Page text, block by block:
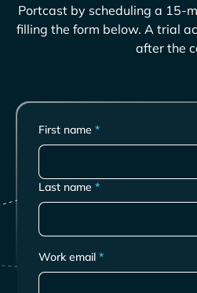
Portcast by scheduling a 15-
filling the form below. A trial
after the
First name*
Last name*
Work email*